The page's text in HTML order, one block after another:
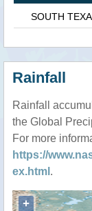
SOUTH
Rainfall
Rainfall
the Global
For more
https://
ex.html .
+